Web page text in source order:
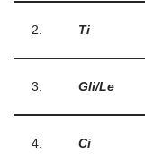
2. Ti
3. Gli/Le
4. Ci